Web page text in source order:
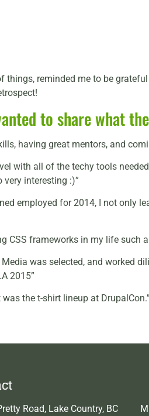
things, reminded me to be
to share what
having great mentors, and
with all of the techy tools
interesting :)”
employed for 2014, I not only
CSS frameworks in my life
was selected, and
2015”
the t-shirt lineup at
Road, Lake Country, BC